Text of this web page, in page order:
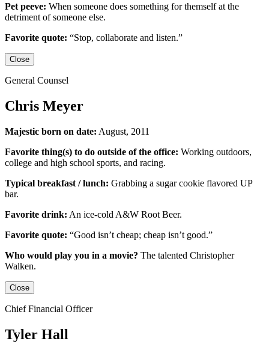
Pet peeve: When someone does something for themself at the
detriment of someone else.
Favorite quote: “Stop, collaborate and listen.”
Close
General Counsel
Chris Meyer
Majestic born on date: August, 2011
Favorite thing(s) to do outside of the office: Working outdoors,
college and high school sports, and racing.
Typical breakfast / lunch: Grabbing a sugar cookie flavored UP
bar.
Favorite drink: An ice-cold A&W Root Beer.
Favorite quote: “Good isn’t cheap; cheap isn’t good.”
Who would play you in a movie? The talented Christopher
Walken.
Close
Chief Financial Officer
Tyler Hall